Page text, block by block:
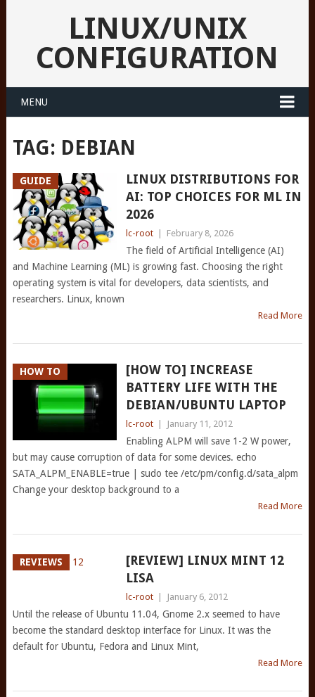
LINUX/UNIX
CONFIGURATION
MENU
TAG: DEBIAN
GUIDE
LINUX DISTRIBUTIONS FOR
AI: TOP CHOICES FOR ML IN
2026
lc-root February 8, 2026
The field of Artificial Intelligence (AI)
and Machine Learning (ML) is growing fast. Choosing the right
operating system is vital for developers, data scientists, and
researchers. Linux, known
Read More
HOW TO
[HOW TO] INCREASE
BATTERY LIFE WITH THE
DEBIAN/UBUNTU LAPTOP
lc-root January 11, 2012
Enabling ALPM will save 1-2 W power,
but may cause corruption of data for some devices. echo
SATA_ALPM_ENABLE=true | sudo tee /etc/pm/config.d/sata_alpm
Change your desktop background to a
Read More
REVIEWS
[REVIEW] LINUX MINT 12
LISA
lc-root January 6, 2012
Until the release of Ubuntu 11.04, Gnome 2.x seemed to have
become the standard desktop interface for Linux. It was the
default for Ubuntu, Fedora and Linux Mint,
Read More